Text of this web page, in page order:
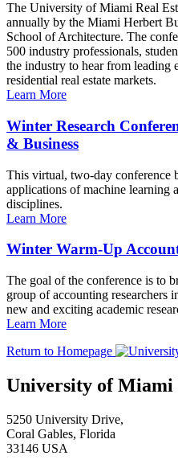
The University of Miami Real
annually by the Miami Herbert
School of Architecture. The
500 industry professionals,
the industry to hear from leading
residential real estate markets.
Learn More
Winter Research
& Business
This virtual, two-day conference
applications of machine learning
disciplines.
Learn More
Winter Warm-Up
The goal of the conference is to
group of accounting researchers
new and exciting academic
Learn More
Return to Homepage
University of Miami
5250 University Drive,
Coral Gables, Florida
33146 USA